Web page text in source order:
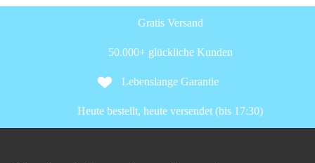
Gratis Versand
50.000+ glückliche Kunden
Lebenslange Garantie
Heute bestellt, heute versendet (bis 17:30)